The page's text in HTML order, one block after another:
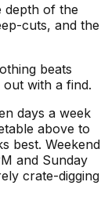
depth of the
cuts, and the
beats
with a find.
days a week
above to
best. Weekend
and Sunday
crate-digging